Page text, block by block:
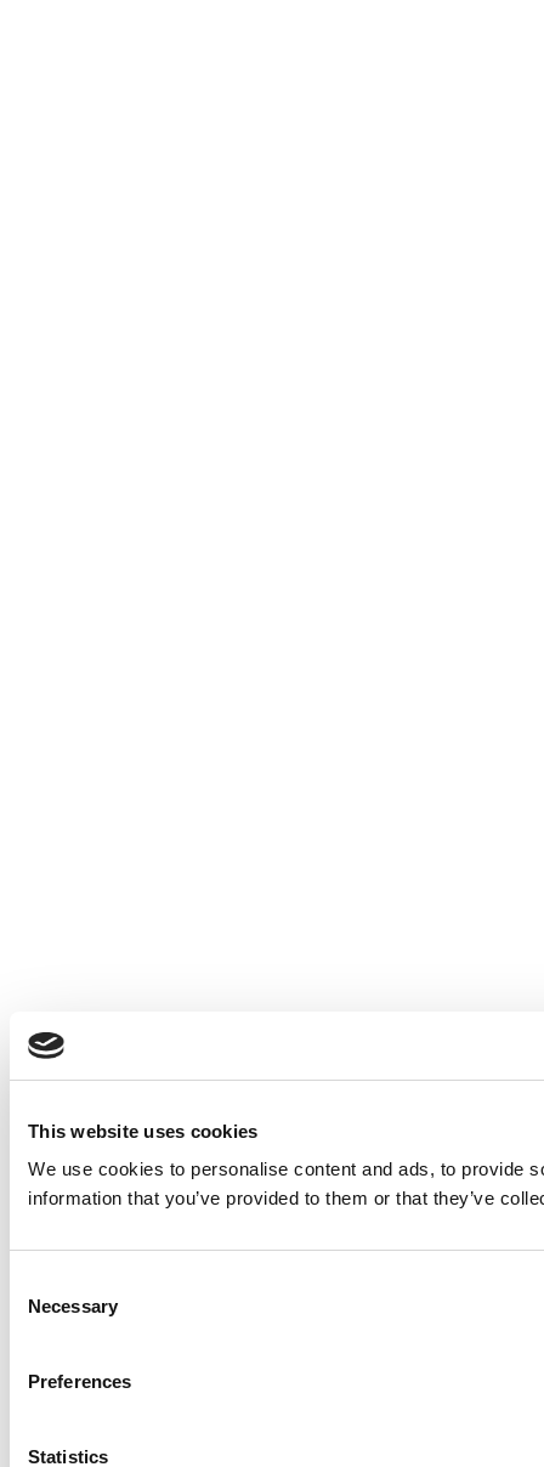
This website uses cookies
We use cookies to personalise content and ads, to provide
information that you’ve provided to them or that they’ve
Selection
Necessary
Preferences
Statistics